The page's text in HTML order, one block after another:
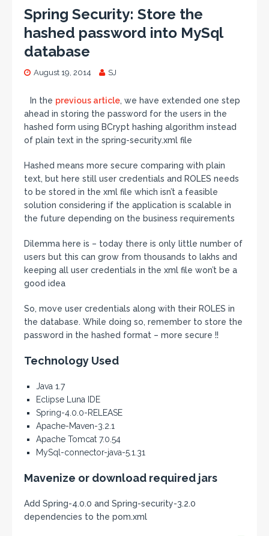
Spring Security: Store the
hashed password into MySql
database
August 19, 2014 SJ
In the previous article, we have extended one step
ahead in storing the password for the users in the
hashed form using BCrypt hashing algorithm instead
of plain text in the spring-security.xml file
Hashed means more secure comparing with plain
text, but here still user credentials and ROLES needs
to be stored in the xml file which isn’t a feasible
solution considering if the application is scalable in
the future depending on the business requirements
Dilemma here is – today there is only little number of
users but this can grow from thousands to lakhs and
keeping all user credentials in the xml file won’t be a
good idea
So, move user credentials along with their ROLES in
the database. While doing so, remember to store the
password in the hashed format – more secure !!
Technology Used
Java 1.7
Eclipse Luna IDE
Spring-4.0.0-RELEASE
Apache-Maven-3.2.1
Apache Tomcat 7.0.54
MySql-connector-java-5.1.31
Mavenize or download required jars
Add Spring-4.0.0 and Spring-security-3.2.0
dependencies to the pom.xml